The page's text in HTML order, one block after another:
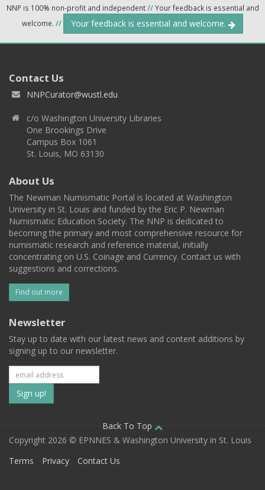
NNP is 100% non-profit and independent//Your feedback is essential and
welcome. // Your feedback is essential and welcome.
Contact Us
NNPCurator@wustl.edu
c/o Washington University Libraries
One Brookings Drive
Campus Box 1061
St. Louis, MO 63130
About Us
The Newman Numismatic Portal is located at Washington
University in St. Louis and funded by the Eric P. Newman
Numismatic Education Society. The NNP is dedicated to
becoming the primary and most comprehensive resource for
numismatic research and reference material, initially
concentrating on U.S. Coinage and Currency. Contact us with
suggestions and corrections.
Find out more
Newsletter
Stay up to date with our latest news and content additions by
signing up to our newsletter.
Subscribe
to
our
mailing
Back To Top
Copyright 2026 © EPNNES & Washington University in St. Louis
Terms
Privacy Contact Us